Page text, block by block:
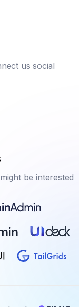
us social
be interested